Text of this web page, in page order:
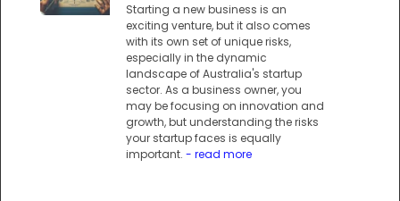
Starting a new business is an
exciting venture, but it also comes
with its own set of unique risks,
especially in the dynamic
landscape of Australia's startup
sector. As a business owner, you
may be focusing on innovation and
growth, but understanding the risks
your startup faces is equally
important. - read more